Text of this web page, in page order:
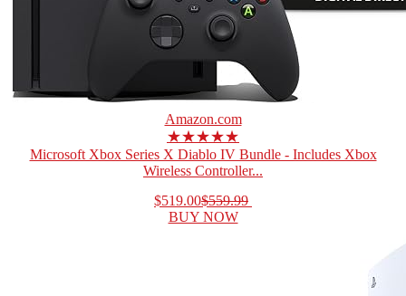
Amazon.com
★★★★★
Microsoft Xbox Series X Diablo IV Bundle - Includes Xbox
Wireless Controller...
$519.00$559.99
BUY NOW